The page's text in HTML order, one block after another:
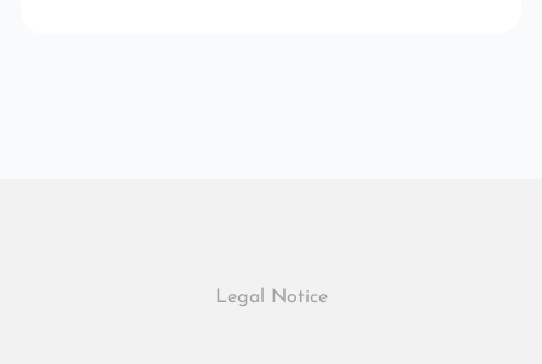
Legal Notice